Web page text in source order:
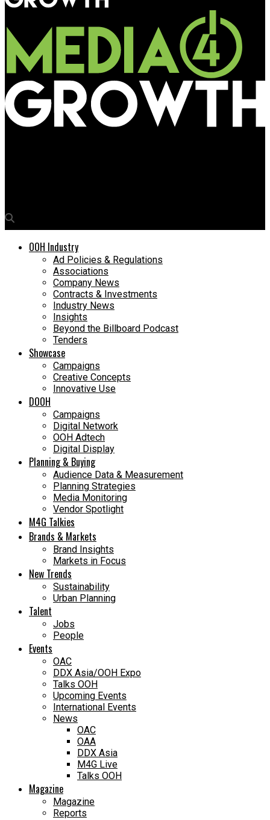
OOH Industry
Ad Policies & Regulations
Associations
Company News
Contracts & Investments
Industry News
Insights
Beyond the Billboard Podcast
Tenders
Showcase
Campaigns
Creative Concepts
Innovative Use
DOOH
Campaigns
Digital Network
OOH Adtech
Digital Display
Planning & Buying
Audience Data & Measurement
Planning Strategies
Media Monitoring
Vendor Spotlight
M4G Talkies
Brands & Markets
Brand Insights
Markets in Focus
New Trends
Sustainability
Urban Planning
Talent
Jobs
People
Events
OAC
DDX Asia/OOH Expo
Talks OOH
Upcoming Events
International Events
News
OAC
OAA
DDX Asia
M4G Live
Talks OOH
Magazine
Magazine
Reports